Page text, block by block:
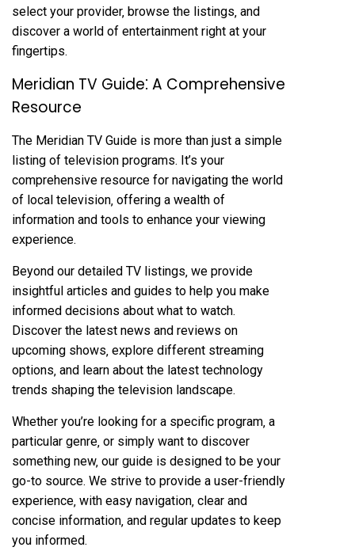
select your provider‚ browse the listings‚ and
discover a world of entertainment right at your
fingertips.
Meridian TV Guide⁚ A Comprehensive
Resource
The Meridian TV Guide is more than just a simple
listing of television programs. It’s your
comprehensive resource for navigating the world
of local television‚ offering a wealth of
information and tools to enhance your viewing
experience.
Beyond our detailed TV listings‚ we provide
insightful articles and guides to help you make
informed decisions about what to watch.
Discover the latest news and reviews on
upcoming shows‚ explore different streaming
options‚ and learn about the latest technology
trends shaping the television landscape.
Whether you’re looking for a specific program‚ a
particular genre‚ or simply want to discover
something new‚ our guide is designed to be your
go-to source. We strive to provide a user-friendly
experience‚ with easy navigation‚ clear and
concise information‚ and regular updates to keep
you informed.